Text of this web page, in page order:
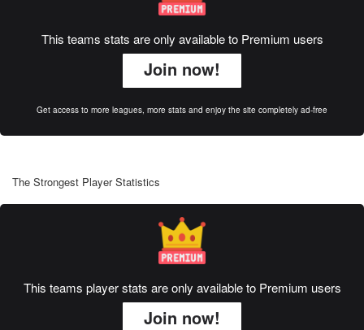
This teams stats are only available to Premium users
Join now!
Get access to more leagues, more stats and enjoy the site completely ad-free
The Strongest Player Statistics
This teams player stats are only available to Premium users
Join now!